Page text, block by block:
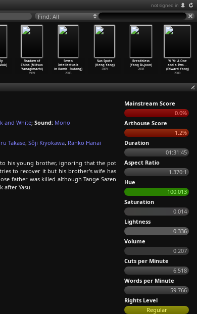
not signed in
Find: All
Shadow of
China (Mitsuo
Yanagimachi)
1989
Seven
Intellectuals
in Bamb…Fudong)
2003
Sun Spots
(Heng Yang)
2009
Breathless
(Yang Ik-joon)
2008
Yi Yi: A One
and a Two...
(Edward Yang)
2000
and White; Sound: Mono
Takase, Sôji Kiyokawa, Ranko Hanai
his young brother, ignoring that the pot
to recover it but his brother's wife has
father was killed although Tange Sazen
after Yasu.
Mainstream Score
0.0%
Arthouse Score
1.2%
Duration
01:31:45
Aspect Ratio
1.370:1
Hue
100.013
Saturation
0.014
Lightness
0.336
Volume
0.207
Cuts per Minute
6.518
Words per Minute
59.766
Rights Level
Regular